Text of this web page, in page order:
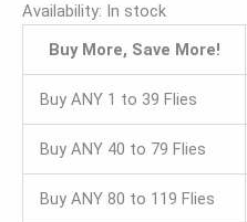
Availability: In stock
Buy More, Save More!
Buy ANY 1 to 39 Flies
Buy ANY 40 to 79 Flies
Buy ANY 80 to 119 Flies